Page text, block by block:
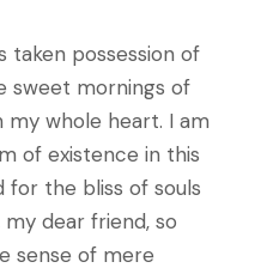
taken possession of
sweet mornings of
my whole heart. I am
of existence in this
for the bliss of souls
my dear friend, so
sense of mere